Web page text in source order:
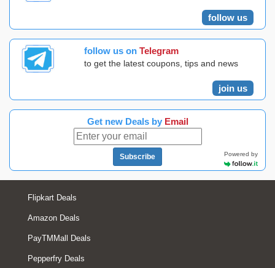
follow us
follow us on Telegram
to get the latest coupons, tips and news
join us
Get new Deals by Email
Subscribe Powered by
Flipkart Deals
Amazon Deals
PayTMMall Deals
Pepperfry Deals